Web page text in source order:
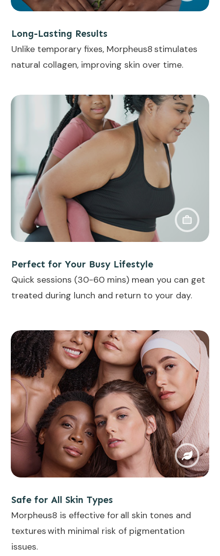
Long-Lasting Results
Unlike temporary fixes, Morpheus8 stimulates
natural collagen, improving skin over time.
Perfect for Your Busy Lifestyle
Quick sessions (30-60 mins) mean you can get
treated during lunch and return to your day.
Safe for All Skin Types
Morpheus8 is effective for all skin tones and
textureswith minimal risk of pigmentation
issues.